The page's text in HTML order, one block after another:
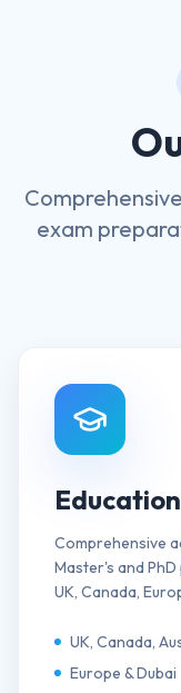
exam
Comprehensive
Master's and
UK, Canada,
UK, Canada,
Europe & Dubai